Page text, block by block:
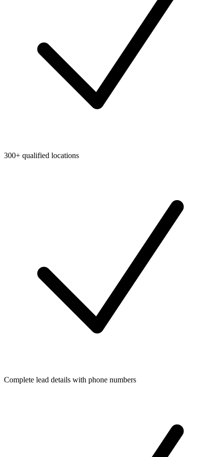
300+ qualified locations
Complete lead details with phone numbers